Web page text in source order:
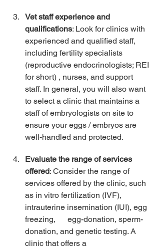
Vet staff experience and
qualifications: Look for clinics with
experienced and qualified staff,
including fertility specialists
(reproductive endocrinologists; REI
for short) , nurses, and support
staff. In general, you will also want
to select a clinic that maintains a
staff of embryologists on site to
ensure your eggs / embryos are
well-handled and protected.
Evaluate the range of services
offered: Consider the range of
services offered by the clinic, such
as in vitro fertilization (IVF),
intrauterine insemination (IUI), egg
freezing,      egg-donation, sperm-
donation, and genetic testing. A
clinic that offers a